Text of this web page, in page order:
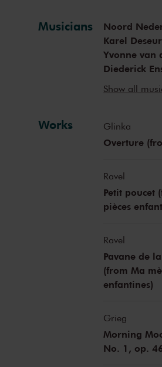
Musicians
Noord
Karel
Yvonne van
Diederick
Desiree van
Walter de
Show all
Works Glinka
Overture
Ravel
Petit poucet
pièces
Ravel
Pavane de
(from Ma
enfantines)
Grieg
Morning
No. 1, op.